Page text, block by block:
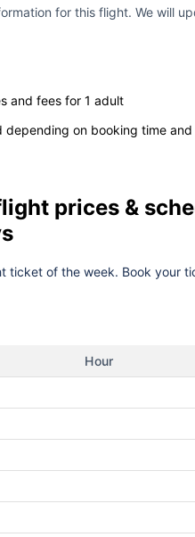
for this flight. We will
and fees for 1 adult
depending on booking time
prices &
ticket of the week. Book your
Hour